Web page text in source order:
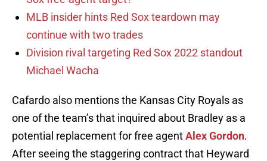
MLB insider hints Red Sox teardown may
continue with two trades
Division rival targeting Red Sox 2022 standout
Michael Wacha
Cafardo also mentions the Kansas City Royals as
one of the team’s that inquired about Bradley as a
potential replacement for free agentAlex Gordon.
After seeing the staggering contract that Heyward